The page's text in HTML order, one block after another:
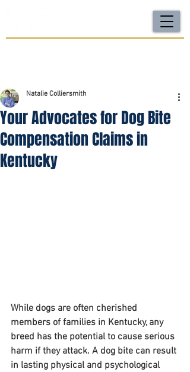
Your Advocates for Dog Bite
Compensation Claims in
Kentucky
Natalie Colliersmith
While dogs are often cherished
members of families in Kentucky, any
breed has the potential to cause serious
harm if they attack. A dog bite can result
in lasting physical and psychological